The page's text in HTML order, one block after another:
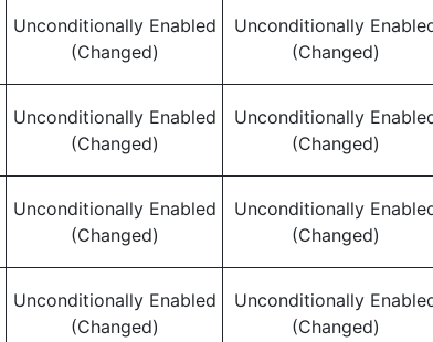
Unconditionally Enabled
(Changed)
Unconditionally
(Changed)
Unconditionally Enabled
(Changed)
Unconditionally
(Changed)
Unconditionally Enabled
(Changed)
Unconditionally
(Changed)
Unconditionally Enabled
(Changed)
Unconditionally
(Changed)